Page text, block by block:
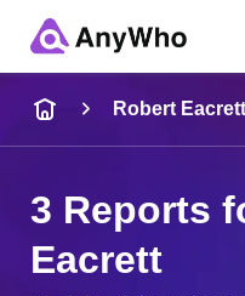
City & State
Robert Eacrett
3 Reports
Eacrett